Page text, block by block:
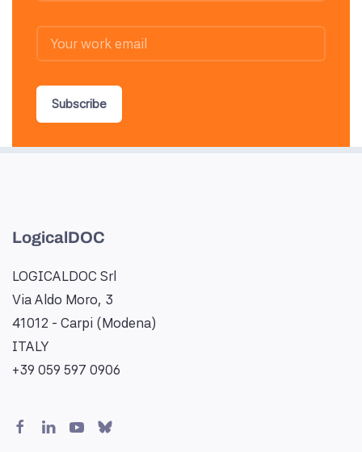
Subscribe
LogicalDOC
LOGICALDOC Srl
Via Aldo Moro, 3
41012 - Carpi (Modena)
ITALY
+39 059 597 0906